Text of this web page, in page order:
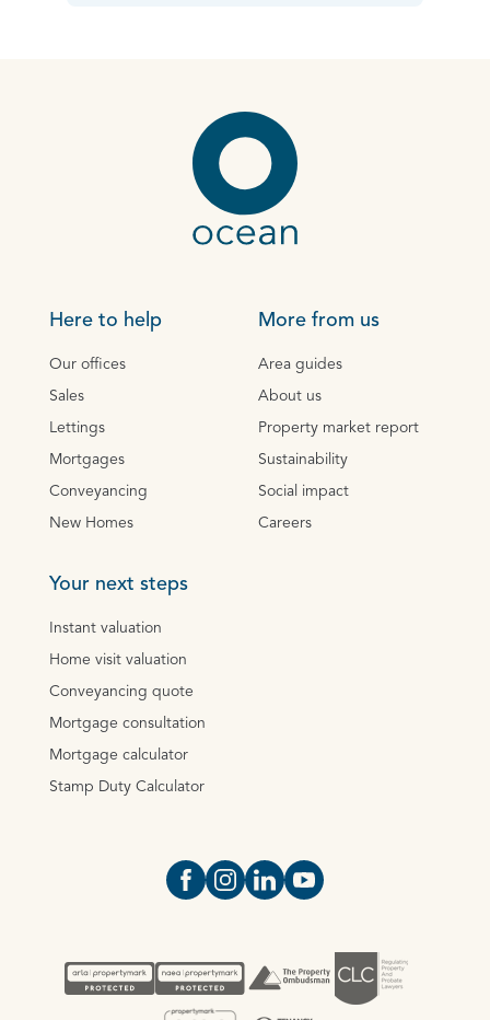
Here to help
Our offices
Sales
Lettings
Mortgages
Conveyancing
New Homes
More from us
Area guides
About us
Property market report
Sustainability
Social impact
Careers
Your next steps
Instant valuation
Home visit valuation
Conveyancing quote
Mortgage consultation
Mortgage calculator
Stamp Duty Calculator
Open https://www.facebook.com/
Open https://
Open https://
Open https://